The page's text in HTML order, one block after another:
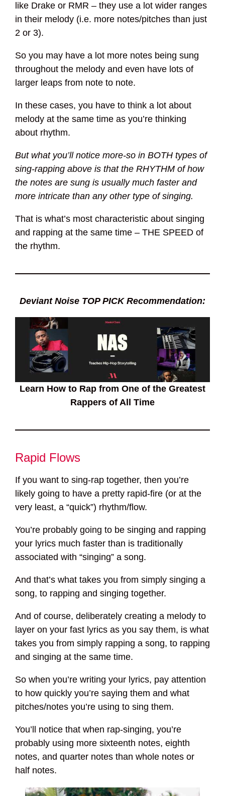
like Drake or RMR – they use a lot wider ranges
in their melody (i.e. more notes/pitches than just
2 or 3).
So you may have a lot more notes being sung
throughout the melody and even have lots of
larger leaps from note to note.
In these cases, you have to think a lot about
melody at the same time as you’re thinking
about rhythm.
But what you’ll notice more-so in BOTH types of
sing-rapping above is that the RHYTHM of how
the notes are sung is usually much faster and
more intricate than any other type of singing.
That is what’s most characteristic about singing
and rapping at the same time – THE SPEED of
the rhythm.
Deviant Noise TOP PICK Recommendation:
Learn How to Rap from One of the Greatest
Rappers of All Time
Rapid Flows
If you want to sing-rap together, then you’re
likely going to have a pretty rapid-fire (or at the
very least, a “quick”) rhythm/flow.
You’re probably going to be singing and rapping
your lyrics much faster than is traditionally
associated with “singing” a song.
And that’s what takes you from simply singing a
song, to rapping and singing together.
And of course, deliberately creating a melody to
layer on your fast lyrics as you say them, is what
takes you from simply rapping a song, to rapping
and singing at the same time.
So when you’re writing your lyrics, pay attention
to how quickly you’re saying them and what
pitches/notes you’re using to sing them.
You’ll notice that when rap-singing, you’re
probably using more sixteenth notes, eighth
notes, and quarter notes than whole notes or
half notes.